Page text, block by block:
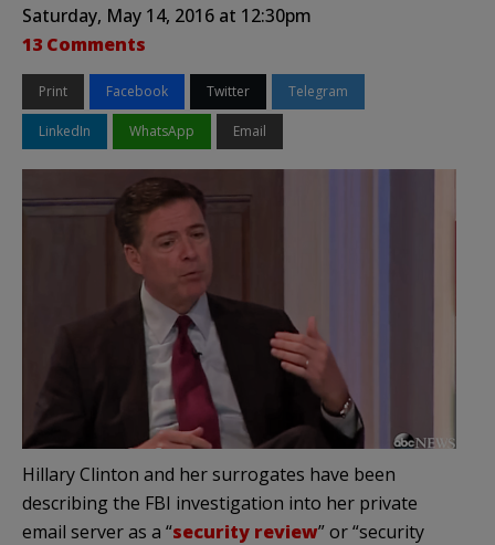
Saturday, May 14, 2016 at 12:30pm
13 Comments
Print Facebook Twitter Telegram
LinkedIn WhatsApp Email
Hillary Clinton and her surrogates have been
describing the FBI investigation into her private
email server as a “security review” or “security